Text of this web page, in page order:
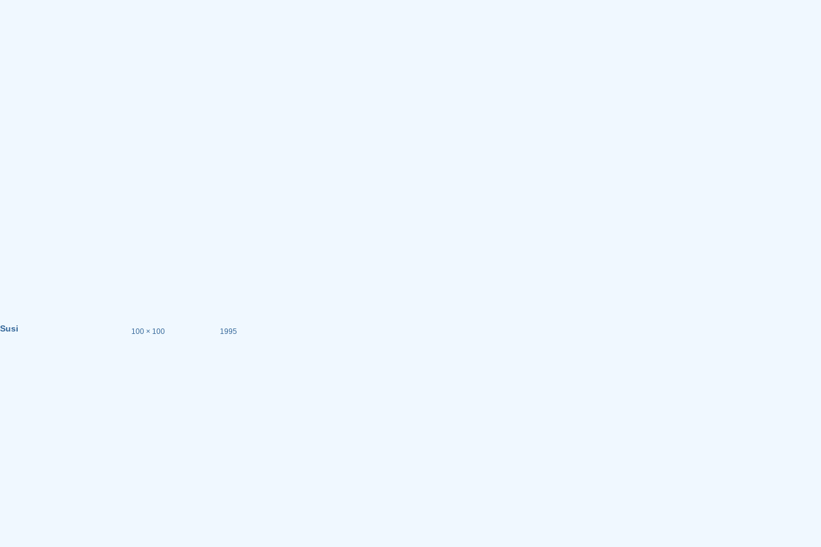
Susi 100 × 100 1995